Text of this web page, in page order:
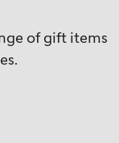
of gift items